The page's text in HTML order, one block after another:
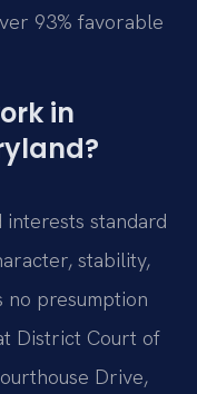
93% favorable
in
standard
stability,
no presumption
District Court of
Drive,